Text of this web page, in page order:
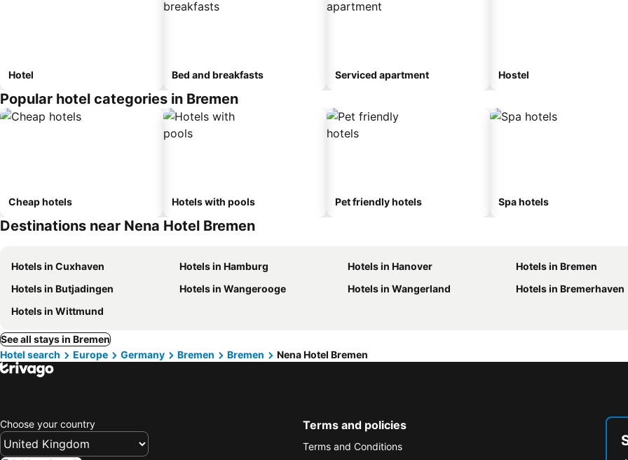
Hotel Bed and breakfasts Serviced apartment Hostel
Popular hotel categories in Bremen
Cheap hotels Hotels with pools Pet friendly hotels Spa hotels
Destinations near Nena Hotel Bremen
Hotels in Cuxhaven Hotels in Hamburg Hotels in Hanover
Hotels in Bremen
Hotels in Butjadingen
Hotels in Wangerooge Hotels in Wangerland
Hotels in Bremerhaven
Hotels in Wittmund
See all stays in Bremen
Hotel search
Europe Germany Bremen Bremen Nena Hotel Bremen
Choose your country Terms and policies
Terms and Conditions